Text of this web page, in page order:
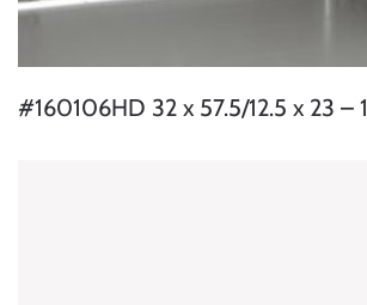
#160106HD 32 x 57.5/12.5 x 23 –